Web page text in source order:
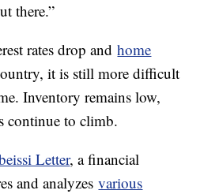
there.”
rates drop andhome
it is still more difficult
Inventory remains low,
continue to climb.
Letter, a financial
and analyzesvarious